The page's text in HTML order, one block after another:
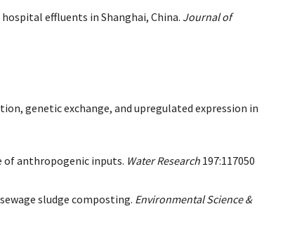
hospital effluents in Shanghai, China. Journal of
genetic exchange, and upregulated expression in
of anthropogenic inputs. Water Research 197:117050
sludge composting. Environmental Science &